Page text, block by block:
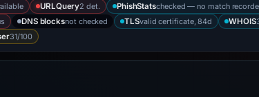
URLQuery2 det. PhishStatschecked — no match
DNS blocksnot checked TLSvalid certificate, 84d WHOIS
31/100